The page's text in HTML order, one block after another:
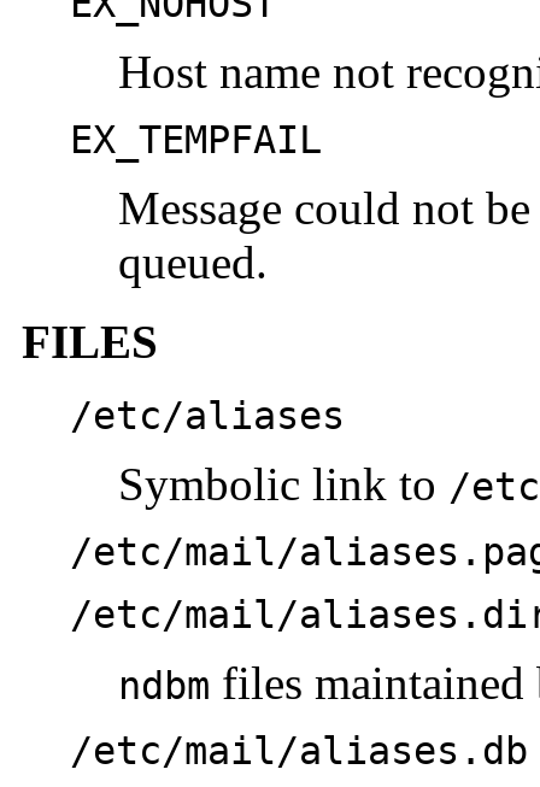
Host name not
EX_TEMPFAIL
Message could not
queued.
FILES
/etc/aliases
Symbolic link to /
/etc/mail/
/etc/mail/
ndbm files
/etc/mail/aliases.db